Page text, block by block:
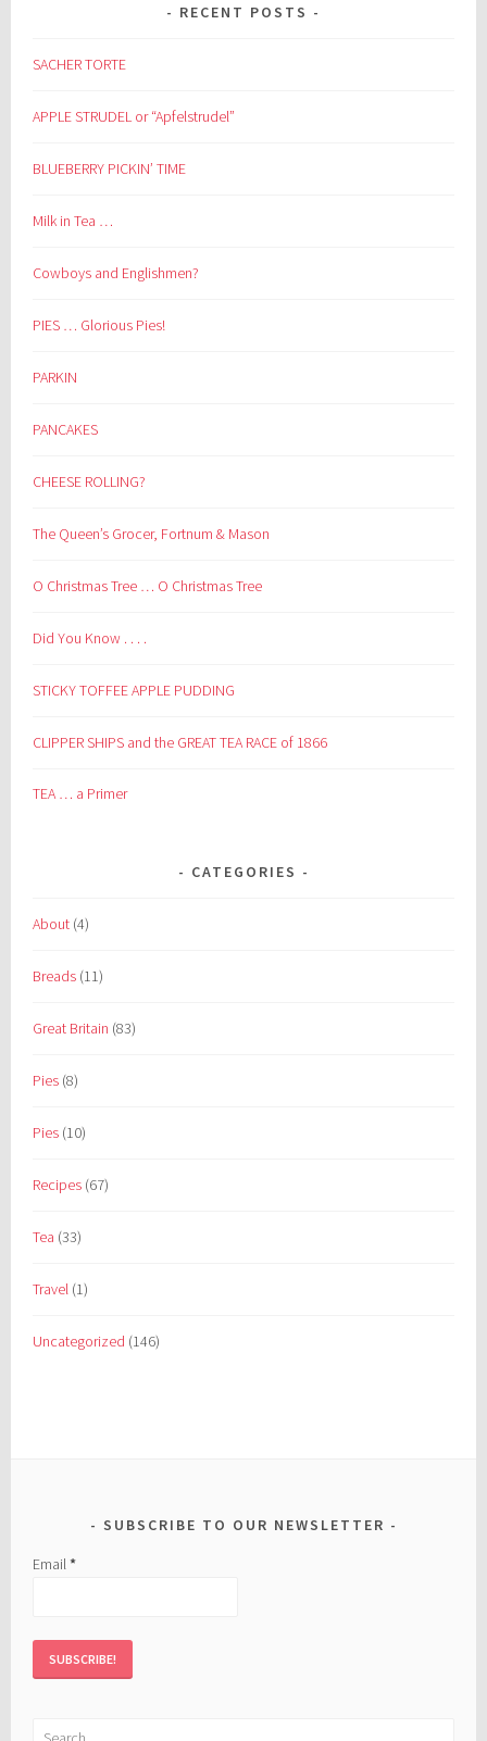
RECENT POSTS
SACHER TORTE
APPLE STRUDEL or “Apfelstrudel”
BLUEBERRY PICKIN’ TIME
Milk in Tea …
Cowboys and Englishmen?
PIES … Glorious Pies!
PARKIN
PANCAKES
CHEESE ROLLING?
The Queen’s Grocer, Fortnum & Mason
O Christmas Tree … O Christmas Tree
Did You Know . . . .
STICKY TOFFEE APPLE PUDDING
CLIPPER SHIPS and the GREAT TEA RACE of 1866
TEA … a Primer
CATEGORIES
About (4)
Breads (11)
Great Britain (83)
Pies (8)
Pies (10)
Recipes (67)
Tea (33)
Travel (1)
Uncategorized (146)
SUBSCRIBE TO OUR NEWSLETTER
Email*
Search